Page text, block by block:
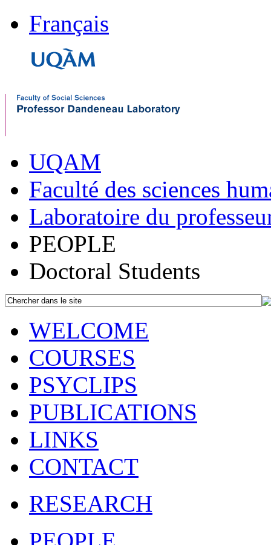
Français
UQAM
Faculté des sciences
Laboratoire du
PEOPLE
Doctoral Students
WELCOME
COURSES
PSYCLIPS
PUBLICATIONS
LINKS
CONTACT
RESEARCH